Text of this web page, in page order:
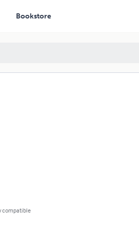
Bookstore
compatible